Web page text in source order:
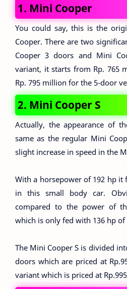
1. Mini Cooper
You could say, this is the
Cooper. There are two
Cooper 3 doors and Mini
variant, it starts from Rp. 765
Rp. 795 million for the 5-door
2. Mini Cooper S
Actually, the appearance of
same as the regular Mini
slight increase in speed in the
With a horsepower of 192 hp it
in this small body car.
compared to the power of
which is only fed with 136 hp of
The Mini Cooper S is divided
doors which are priced at
variant which is priced at